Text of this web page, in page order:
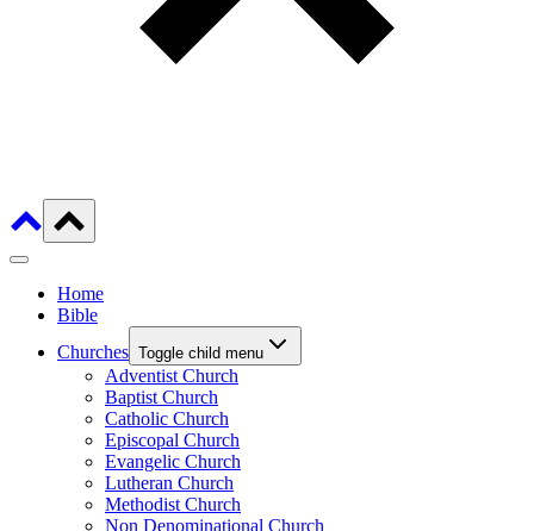
Home
Bible
Churches Toggle child menu
Adventist Church
Baptist Church
Catholic Church
Episcopal Church
Evangelic Church
Lutheran Church
Methodist Church
Non Denominational Church